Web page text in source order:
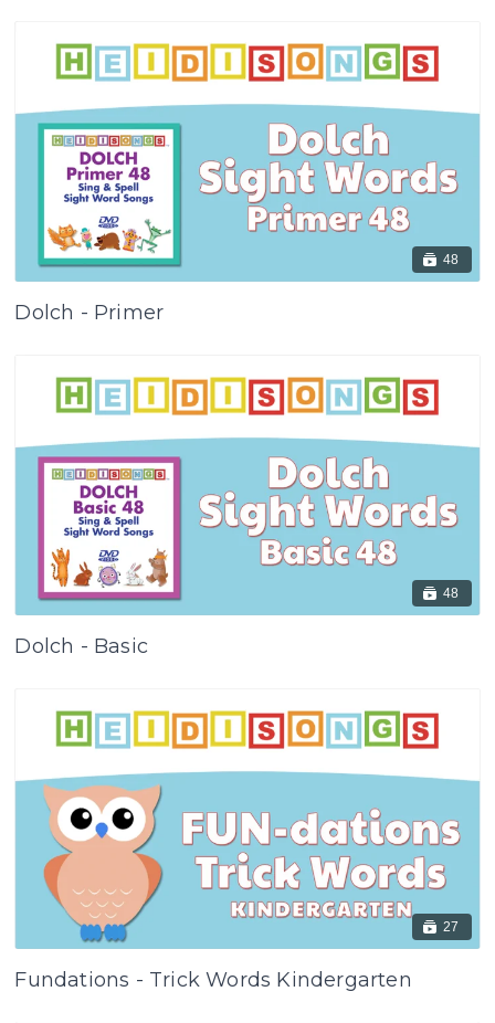
48
Dolch - Primer
48
Dolch - Basic
27
Fundations - Trick Words Kindergarten